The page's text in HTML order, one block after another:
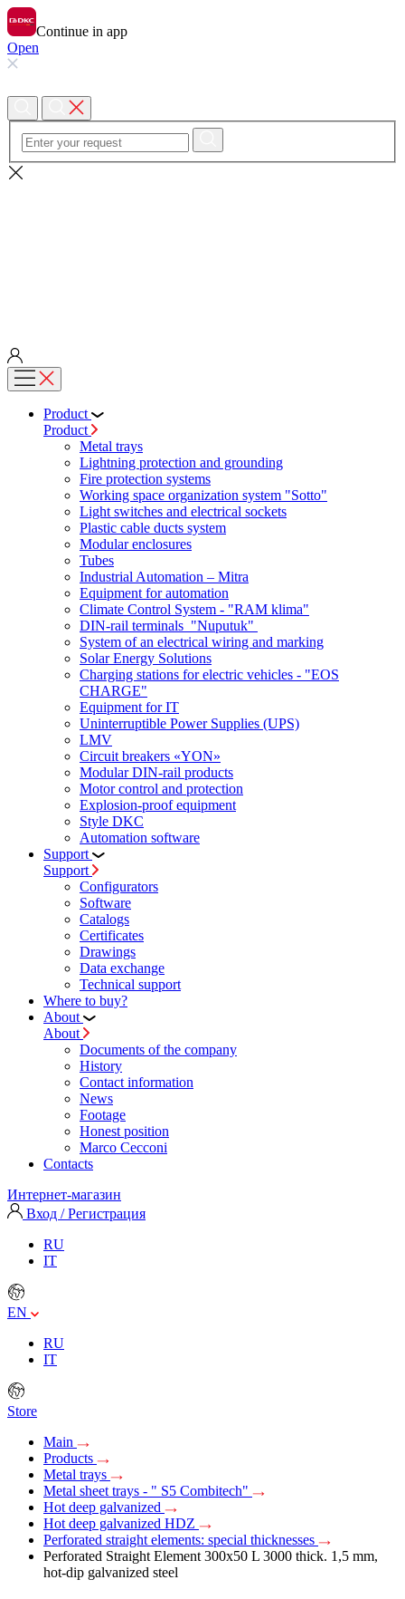
Continue in app
Open
Product
Product
Metal trays
Lightning protection and grounding
Fire protection systems
Working space organization system "Sotto"
Light switches and electrical sockets
Plastic cable ducts system
Modular enclosures
Tubes
Industrial Automation – Mitra
Equipment for automation
Climate Control System - "RAM klima"
DIN-rail terminals "Nuputuk"
System of an electrical wiring and marking
Solar Energy Solutions
Charging stations for electric vehicles - "EOS
CHARGE"
Equipment for IT
Uninterruptible Power Supplies (UPS)
LMV
Circuit breakers «YON»
Modular DIN-rail products
Motor control and protection
Explosion-proof equipment
Style DKC
Automation software
Support
Support
Configurators
Software
Сatalogs
Certificates
Drawings
Data exchange
Technical support
Where to buy?
About
About
Documents of the company
History
Contact information
News
Footage
Honest position
Marco Cecconi
Contacts
Интернет-магазин
Вход / Регистрация
RU
IT
EN
RU
IT
Store
Main
Products
Metal trays
Metal sheet trays - " S5 Combitech"
Hot deep galvanized
Hot deep galvanized HDZ
Perforated straight elements: special thicknesses
Perforated Straight Element 300х50 L 3000 thick. 1,5 mm,
hot-dip galvanized steel